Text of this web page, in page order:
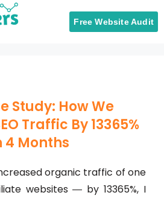
Free Website Audit
Study: How We
Traffic By 13365%
4 Months
organic traffic of one
websites ― by 13365%, I